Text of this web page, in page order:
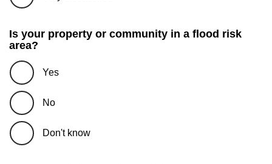
Is your property or community in a flood risk
area?
Yes
No
Don't know